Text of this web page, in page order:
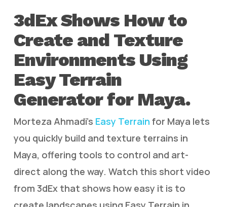
3dEx Shows How to
Create and Texture
Environments Using
Easy Terrain
Generator for Maya.
Morteza Ahmadi’s Easy Terrain for Maya lets
you quickly build and texture terrains in
Maya, offering tools to control and art-
direct along the way. Watch this short video
from 3dEx that shows how easy it is to